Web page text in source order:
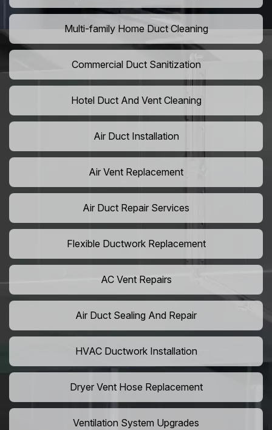
Multi-family Home Duct Cleaning
Commercial Duct Sanitization
Hotel Duct And Vent Cleaning
Air Duct Installation
Air Vent Replacement
Air Duct Repair Services
Flexible Ductwork Replacement
AC Vent Repairs
Air Duct Sealing And Repair
HVAC Ductwork Installation
Dryer Vent Hose Replacement
Ventilation System Upgrades